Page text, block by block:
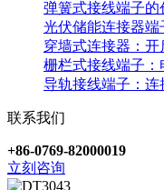
弹簧式接线端子
光伏储能连接器
穿墙式连接器：
栅栏式接线端子
导轨接线端子：
联系我们
+86-0769-82000019
立刻咨询